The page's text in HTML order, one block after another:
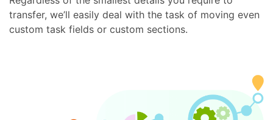
transfer, we’ll easily deal with the task of moving even
custom task fields or custom sections.